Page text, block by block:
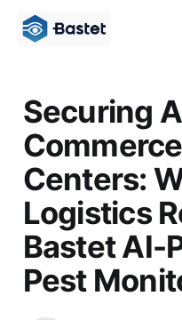
Securing
Centers:
Logistics
Bastet AI-
Pest